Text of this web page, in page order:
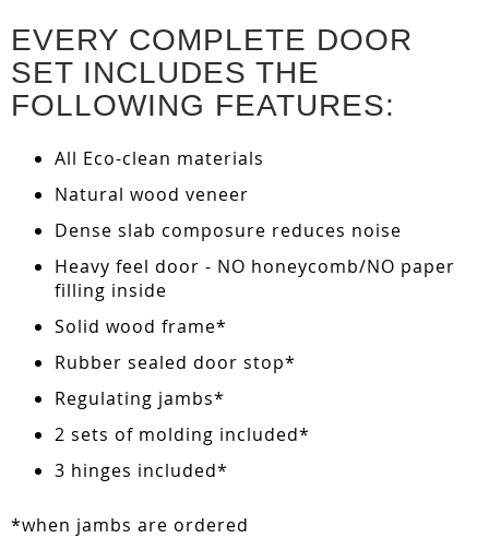
EVERY COMPLETE DOOR
SET INCLUDES THE
FOLLOWING FEATURES:
All Eco-clean materials
Natural wood veneer
Dense slab composure reduces noise
Heavy feel door - NO honeycomb/NO paper
filling inside
Solid wood frame*
Rubber sealed door stop*
Regulating jambs*
2 sets of molding included*
3 hinges included*
*when jambs are ordered